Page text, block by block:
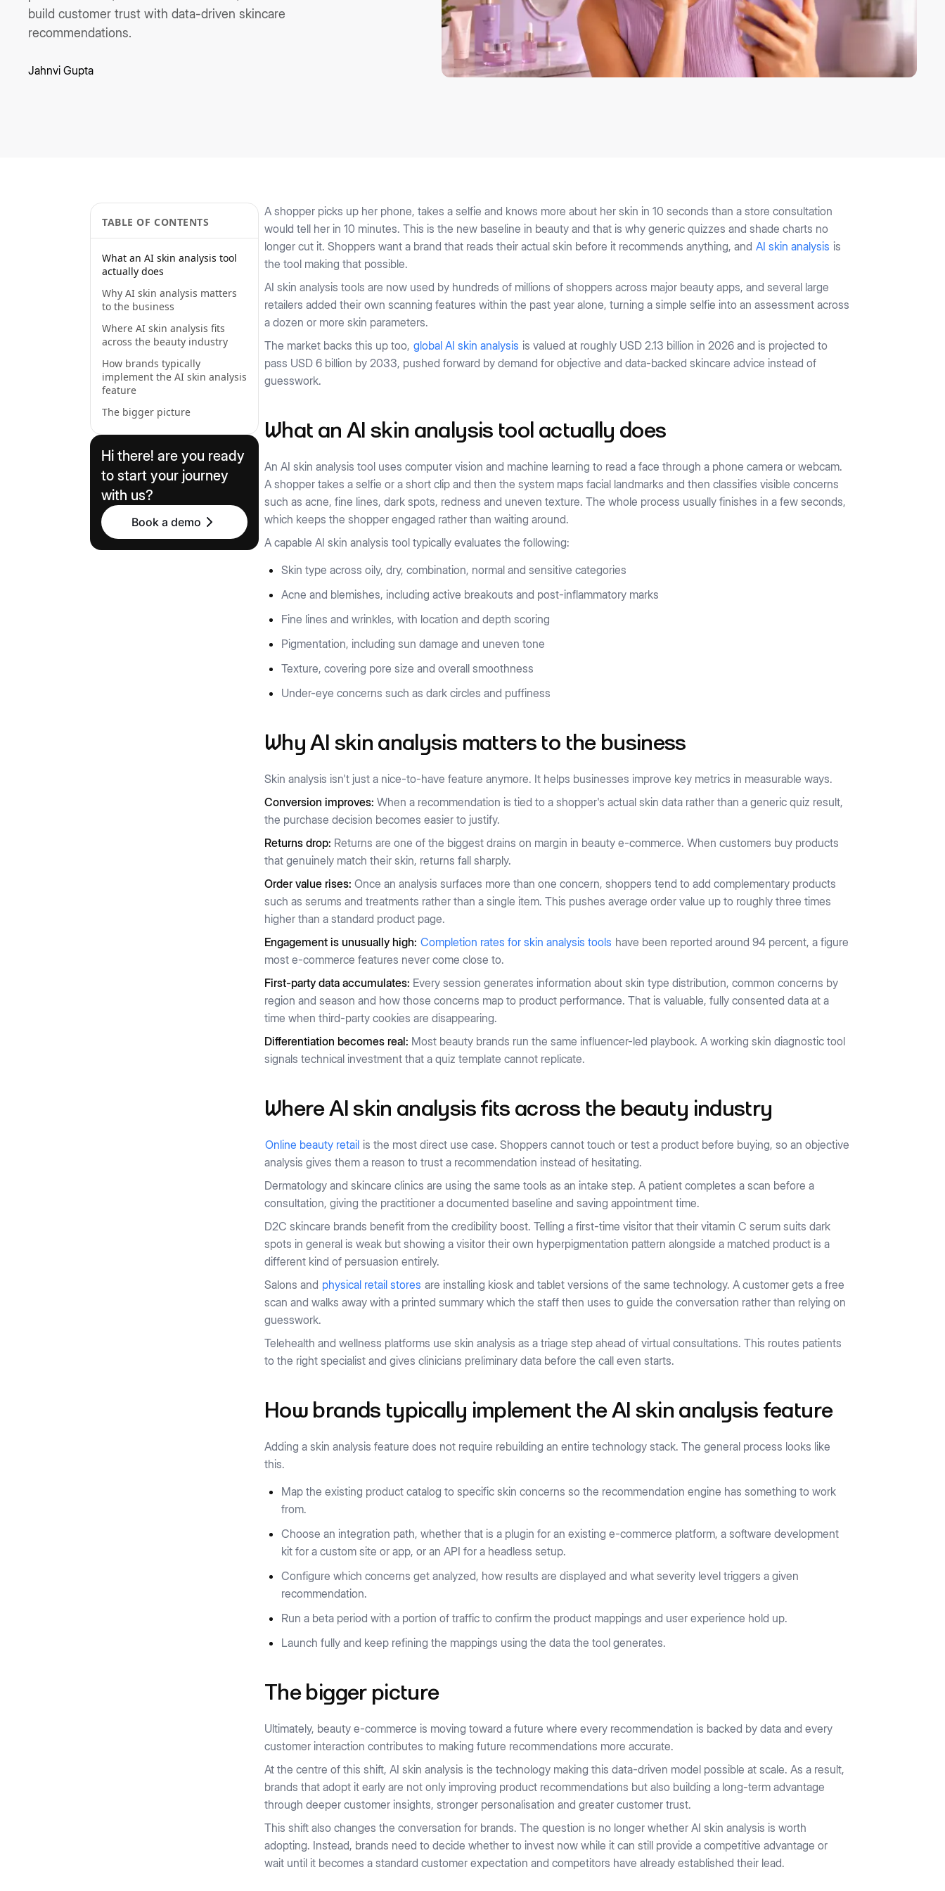
build customer trust with data-driven skincare
recommendations.
Jahnvi Gupta
TABLE OF CONTENTS
What an AI skin analysis tool
actually does
Why AI skin analysis matters
to the business
Where AI skin analysis fits
across the beauty industry
How brands typically
implement the AI skin analysis
feature
The bigger picture
Hi there! are you ready
to start your journey
with us?
Book a demo
A shopper picks up her phone, takes a selfie and knows more about her skin in 10 seconds than a store consultation
would tell her in 10 minutes. This is the new baseline in beauty and that is why generic quizzes and shade charts no
longer cut it. Shoppers want a brand that reads their actual skin before it recommends anything, and AI skin analysis is
the tool making that possible.
AI skin analysis tools are now used by hundreds of millions of shoppers across major beauty apps, and several large
retailers added their own scanning features within the past year alone, turning a simple selfie into an assessment across
a dozen or more skin parameters.
The market backs this up too, global AI skin analysis is valued at roughly USD 2.13 billion in 2026 and is projected to
pass USD 6 billion by 2033, pushed forward by demand for objective and data-backed skincare advice instead of
guesswork.
What an AI skin analysis tool actually does
An AI skin analysis tool uses computer vision and machine learning to read a face through a phone camera or webcam.
A shopper takes a selfie or a short clip and then the system maps facial landmarks and then classifies visible concerns
such as acne, fine lines, dark spots, redness and uneven texture. The whole process usually finishes in a few seconds,
which keeps the shopper engaged rather than waiting around.
A capable AI skin analysis tool typically evaluates the following:
Skin type across oily, dry, combination, normal and sensitive categories
Acne and blemishes, including active breakouts and post-inflammatory marks
Fine lines and wrinkles, with location and depth scoring
Pigmentation, including sun damage and uneven tone
Texture, covering pore size and overall smoothness
Under-eye concerns such as dark circles and puffiness
Why AI skin analysis matters to the business
Skin analysis isn't just a nice-to-have feature anymore. It helps businesses improve key metrics in measurable ways.
Conversion improves: When a recommendation is tied to a shopper's actual skin data rather than a generic quiz result,
the purchase decision becomes easier to justify.
Returns drop: Returns are one of the biggest drains on margin in beauty e-commerce. When customers buy products
that genuinely match their skin, returns fall sharply.
Order value rises: Once an analysis surfaces more than one concern, shoppers tend to add complementary products
such as serums and treatments rather than a single item. This pushes average order value up to roughly three times
higher than a standard product page.
Engagement is unusually high: Completion rates for skin analysis tools have been reported around 94 percent, a figure
most e-commerce features never come close to.
First-party data accumulates: Every session generates information about skin type distribution, common concerns by
region and season and how those concerns map to product performance. That is valuable, fully consented data at a
time when third-party cookies are disappearing.
Differentiation becomes real: Most beauty brands run the same influencer-led playbook. A working skin diagnostic tool
signals technical investment that a quiz template cannot replicate.
Where AI skin analysis fits across the beauty industry
Online beauty retail is the most direct use case. Shoppers cannot touch or test a product before buying, so an objective
analysis gives them a reason to trust a recommendation instead of hesitating.
Dermatology and skincare clinics are using the same tools as an intake step. A patient completes a scan before a
consultation, giving the practitioner a documented baseline and saving appointment time.
D2C skincare brands benefit from the credibility boost. Telling a first-time visitor that their vitamin C serum suits dark
spots in general is weak but showing a visitor their own hyperpigmentation pattern alongside a matched product is a
different kind of persuasion entirely.
Salons and physical retail stores are installing kiosk and tablet versions of the same technology. A customer gets a free
scan and walks away with a printed summary which the staff then uses to guide the conversation rather than relying on
guesswork.
Telehealth and wellness platforms use skin analysis as a triage step ahead of virtual consultations. This routes patients
to the right specialist and gives clinicians preliminary data before the call even starts.
How brands typically implement the AI skin analysis feature
Adding a skin analysis feature does not require rebuilding an entire technology stack. The general process looks like
this.
Map the existing product catalog to specific skin concerns so the recommendation engine has something to work
from.
Choose an integration path, whether that is a plugin for an existing e-commerce platform, a software development
kit for a custom site or app, or an API for a headless setup.
Configure which concerns get analyzed, how results are displayed and what severity level triggers a given
recommendation.
Run a beta period with a portion of traffic to confirm the product mappings and user experience hold up.
Launch fully and keep refining the mappings using the data the tool generates.
The bigger picture
Ultimately, beauty e-commerce is moving toward a future where every recommendation is backed by data and every
customer interaction contributes to making future recommendations more accurate.
At the centre of this shift, AI skin analysis is the technology making this data-driven model possible at scale. As a result,
brands that adopt it early are not only improving product recommendations but also building a long-term advantage
through deeper customer insights, stronger personalisation and greater customer trust.
This shift also changes the conversation for brands. The question is no longer whether AI skin analysis is worth
adopting. Instead, brands need to decide whether to invest now while it can still provide a competitive advantage or
wait until it becomes a standard customer expectation and competitors have already established their lead.